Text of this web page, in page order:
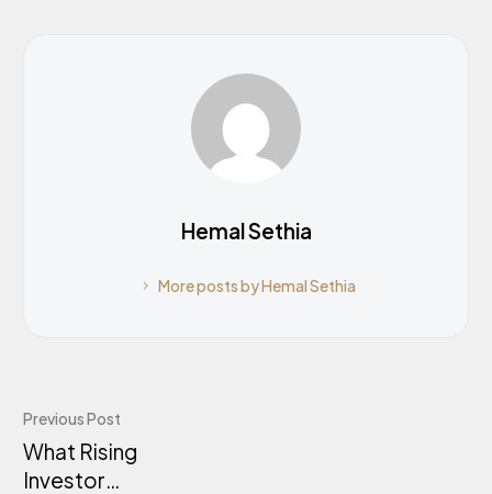
Hemal Sethia
More posts by Hemal Sethia
Previous Post
What Rising
Investor